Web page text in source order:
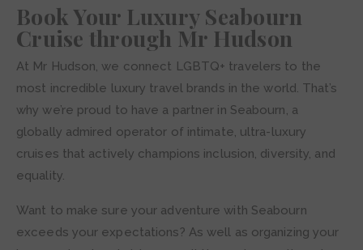
Book Your Luxury Seabourn
Cruise through Mr Hudson
At Mr Hudson, we connect LGBTQ+ travelers to the
most incredible luxury travel brands in the world. That’s
why we’re proud to have a partner in Seabourn, a
globally admired operator of intimate, ultra-luxury
cruises that actively champions inclusion, diversity, and
equality.
Want to make sure your adventure with Seabourn
exceeds your expectations? As well as organizing your